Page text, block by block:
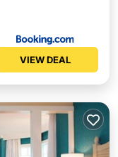
VIEW DEAL